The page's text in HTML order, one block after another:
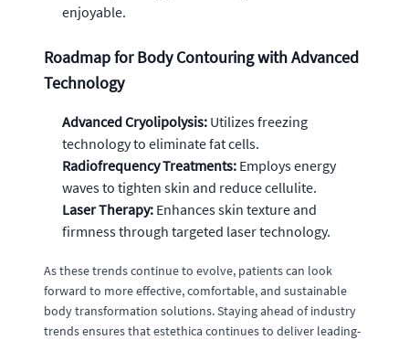
enjoyable.
Roadmap for Body Contouring with Advanced
Technology
Advanced Cryolipolysis: Utilizes freezing
technology to eliminate fat cells.
Radiofrequency Treatments: Employs energy
waves to tighten skin and reduce cellulite.
Laser Therapy: Enhances skin texture and
firmness through targeted laser technology.
As these trends continue to evolve, patients can look
forward to more effective, comfortable, and sustainable
body transformation solutions. Staying ahead of industry
trends ensures that estethica continues to deliver leading-